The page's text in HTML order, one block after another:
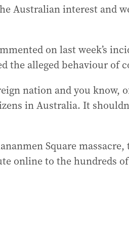
Australian interest and
on last week’s
the alleged behaviour of
nation and you know,
in Australia. It
Square
online to the hundreds